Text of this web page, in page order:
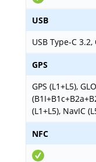
USB
USB Type-C 3.2,
GPS
GPS (L1+L5),
(L1+L5), NavIC
NFC